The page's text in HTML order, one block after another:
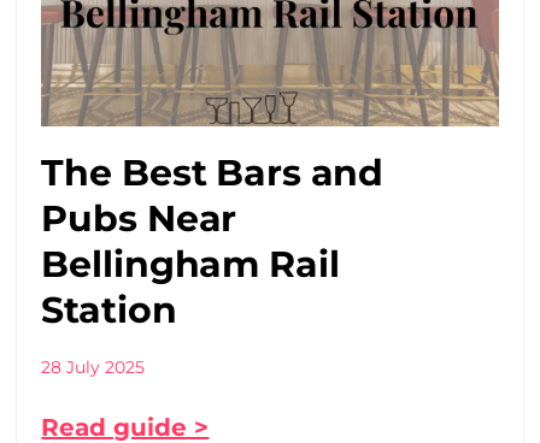
The Best Bars and
Pubs Near
Bellingham Rail
Station
28 July 2025
Read guide >